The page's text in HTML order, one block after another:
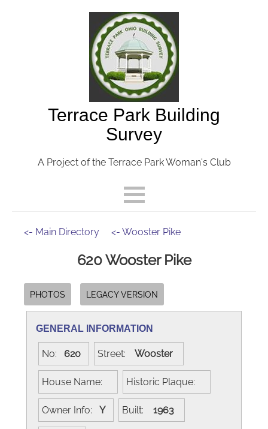
Terrace Park Building
Survey
A Project of the Terrace Park Woman's Club
<- Main Directory <- Wooster Pike
620 Wooster Pike
PHOTOS LEGACY VERSION
GENERAL INFORMATION
No: 620 Street: Wooster
House Name: Historic Plaque:
Owner Info: Y Built: 1963